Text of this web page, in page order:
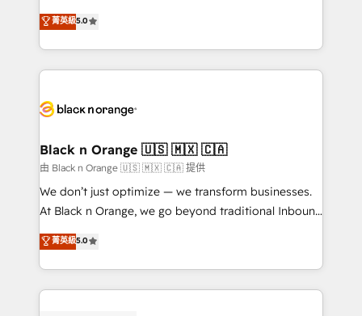
impact of your digital transformation, including a
detailed financial rationale with a focus on ROI and
embark on a transformational journey that sets your
business up for long-term success. Unlock your
business. If not now, when?
DIGITALISIM, nous avons l'intime conviction que la
réussite des entreprises passe par l’innovation web,
le marketing digital, et la relation client ! C'est
pourquoi, nos experts sont à la fois capables de
référencement, votre stratégie digitale et le pilotage
projet HubSpot avec DIGITALISIM : 🧽 Nettoyage,
migration et intégration des bases de données. 🚀
Développement des interfaces avec vos logiciels
métiers ⚙️ Configuration de la plateforme HubSpot
Book Process & Guidelines utilisateurs 🎓
Formations des utilisateurs
菁英級5.0
Black n Orange 🇺🇸 🇲🇽 🇨🇦
由 Black n Orange 🇺🇸 🇲🇽 🇨🇦 提供
We don’t just optimize — we transform businesses.
At Black n Orange, we go beyond traditional Inbound
Marketing with our exclusive methodologies:
BOOMS and BOOST. Together, they form a powerful
combination that has driven success for over 800
businesses worldwide. As Elite HubSpot Partners, we
菁英級5.0